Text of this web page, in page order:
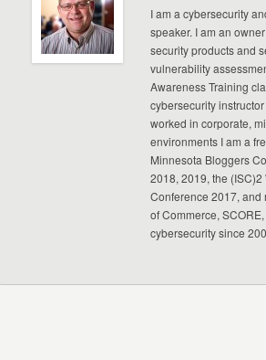
I am a cybersecurity
speaker. I am an
security products and
vulnerability
Awareness Training
cybersecurity
worked in corporate,
environments I am a
Minnesota Bloggers
2018, 2019, the
Conference 2017,
of Commerce,
cybersecurity since